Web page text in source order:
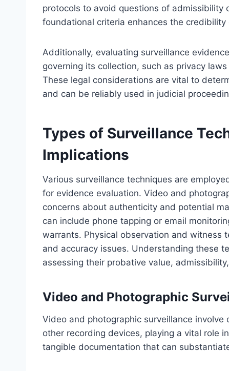
protocols to avoid questions of admissibility
foundational criteria enhances the
Additionally, evaluating surveillance
governing its collection, such as privacy
These legal considerations are vital to
and can be reliably used in judicial
Types of Surveillance
Implications
Various surveillance techniques are
for evidence evaluation. Video and
concerns about authenticity and potential
can include phone tapping or email
warrants. Physical observation and witness
and accuracy issues. Understanding these
assessing their probative value,
Video and Photographic
Video and photographic surveillance
other recording devices, playing a vital role
tangible documentation that can